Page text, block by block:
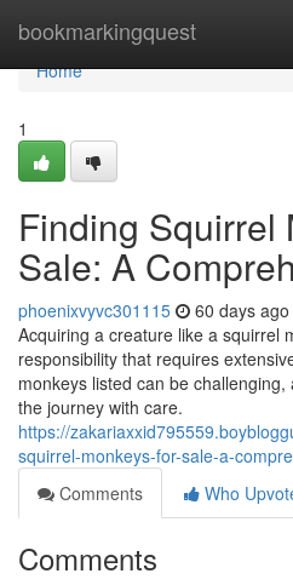
bookmarkingquest
Home
Home
1
Finding Squirrel
Sale: A
phoenixvyvc301115 60 days ago
Acquiring a creature like a squirrel
responsibility that requires
monkeys listed can be challenging,
the journey with care.
https://
squirrel-monkeys-for-sale-a-
Comments
Who
Comments